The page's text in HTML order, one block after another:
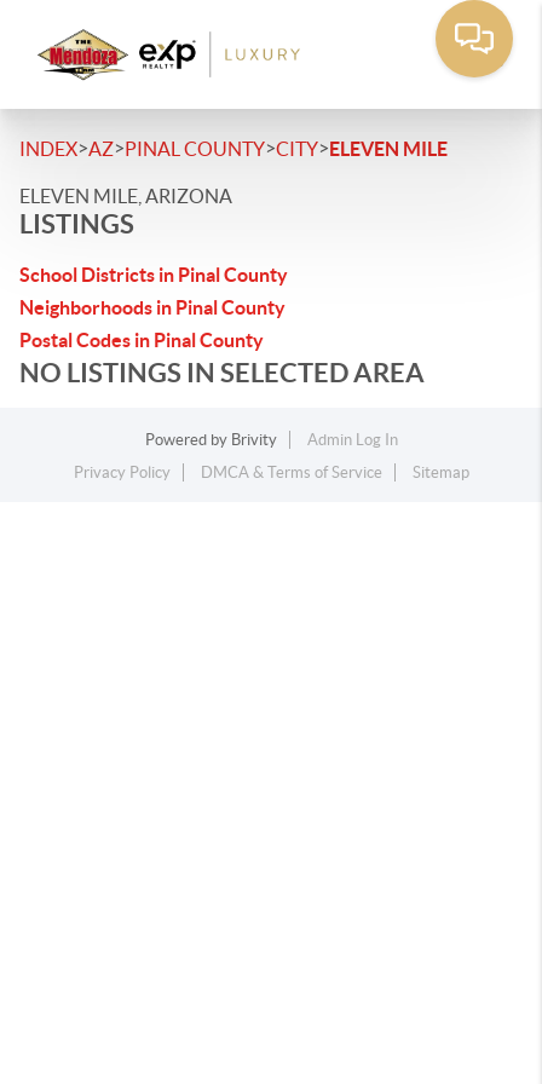
INDEX>AZ>PINAL COUNTY>CITY>ELEVEN MILE
ELEVEN MILE, ARIZONA
LISTINGS
School Districts in Pinal County
Neighborhoods in Pinal County
Postal Codes in Pinal County
NO LISTINGS IN SELECTED AREA
Powered by Brivity
Admin Log In
Privacy Policy
DMCA & Terms of Service Sitemap